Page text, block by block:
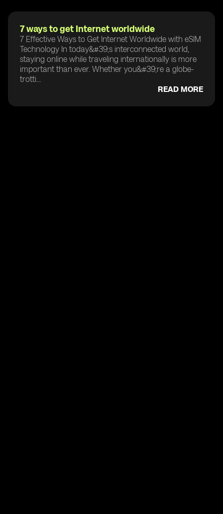
7 ways to get Internet worldwide
7 Effective Ways to Get Internet Worldwide with eSIM
Technology In today&#39;s interconnected world,
staying online while traveling internationally is more
important than ever. Whether you&#39;re a globe-
trotti...
READ MORE